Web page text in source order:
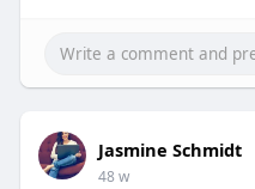
#accounting
Jasmine Schmidt
48 w